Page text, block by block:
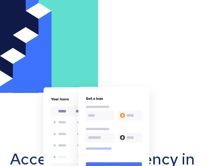
Accept cryptocurrency in